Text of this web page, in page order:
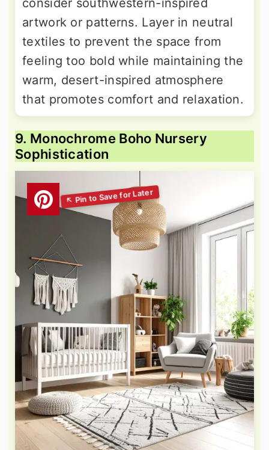
consider southwestern-inspired
artwork or patterns. Layer in neutral
textiles to prevent the space from
feeling too bold while maintaining the
warm, desert-inspired atmosphere
that promotes comfort and relaxation.
9. Monochrome Boho Nursery
Sophistication